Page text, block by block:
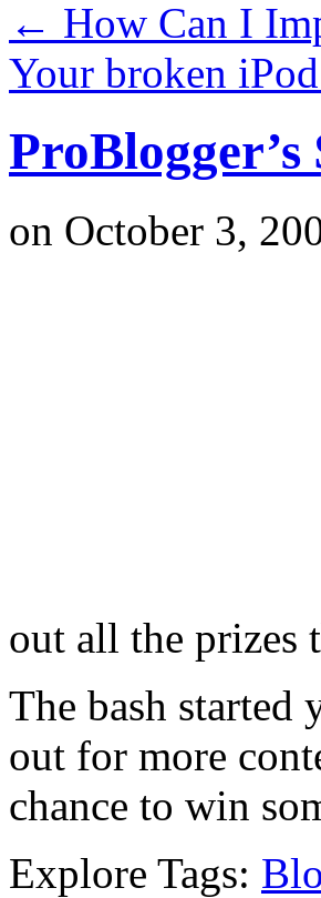
← How Can I
Your broken
on October 3,
out all the prizes
The bash started
out for more
chance to win
Explore Tags: